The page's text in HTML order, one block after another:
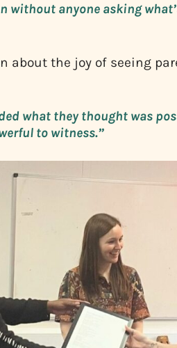
without anyone asking
about the joy of seeing
what they thought was
to witness.”